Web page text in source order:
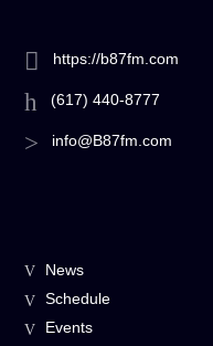
https://b87fm.com
(617) 440-8777
info@B87fm.com
News
Schedule
Events